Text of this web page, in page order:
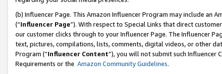
(b) Influencer Page. This Amazon Influencer Program may include an
(“Influencer Page”). With respect to Special Links that direct
our customer clicks through to your Influencer Page. The Influencer
text, pictures, compilations, lists, comments, digital videos, or other
Program (“Influencer Content”), you will not submit such
Requirements or the Amazon Community Guidelines.